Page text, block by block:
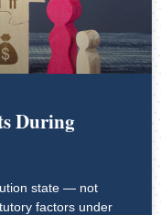
During
state — not
factors under